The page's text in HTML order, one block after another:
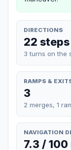
DIRECTIONS
22 steps
3 turns on the
RAMPS &
3
2 merges, 1
NAVIGATION
7.3 / 100